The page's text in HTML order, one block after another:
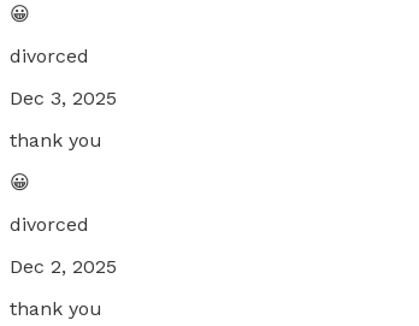
😀
divorced
Dec 3, 2025
thank you
😀
divorced
Dec 2, 2025
thank you